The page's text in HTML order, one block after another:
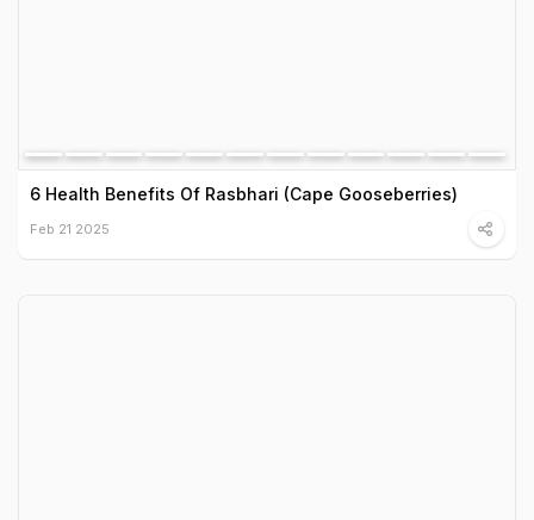
6 Health Benefits Of Rasbhari (Cape Gooseberries)
Feb 21 2025